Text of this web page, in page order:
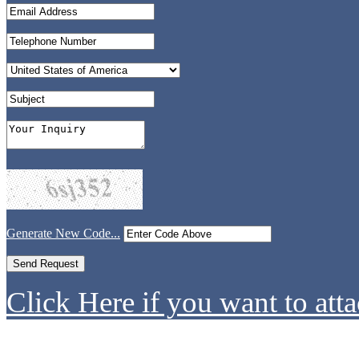
Generate New Code...
Click Here if you want to